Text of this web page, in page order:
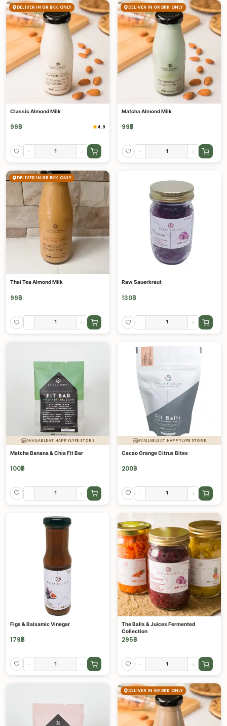
DELIVER IN GR BKK ONLY
Classic Almond Milk
99฿ 4.9
- +
DELIVER IN GR BKK ONLY
Matcha Almond Milk
99฿
- +
DELIVER IN GR BKK ONLY
Thai Tea Almond Milk
99฿
- +
Raw Sauerkraut
130฿
- +
AVAILABLE AT HAPPYLYFE STORE
Matcha Banana & Chia Fit Bar
100฿
- +
AVAILABLE AT HAPPYLYFE STORE
Cacao Orange Citrus Bites
200฿
- +
Figs & Balsamic Vinegar
179฿
- +
The Balls & Juices Fermented
Collection
295฿
- +
DELIVER IN GR BKK ONLY